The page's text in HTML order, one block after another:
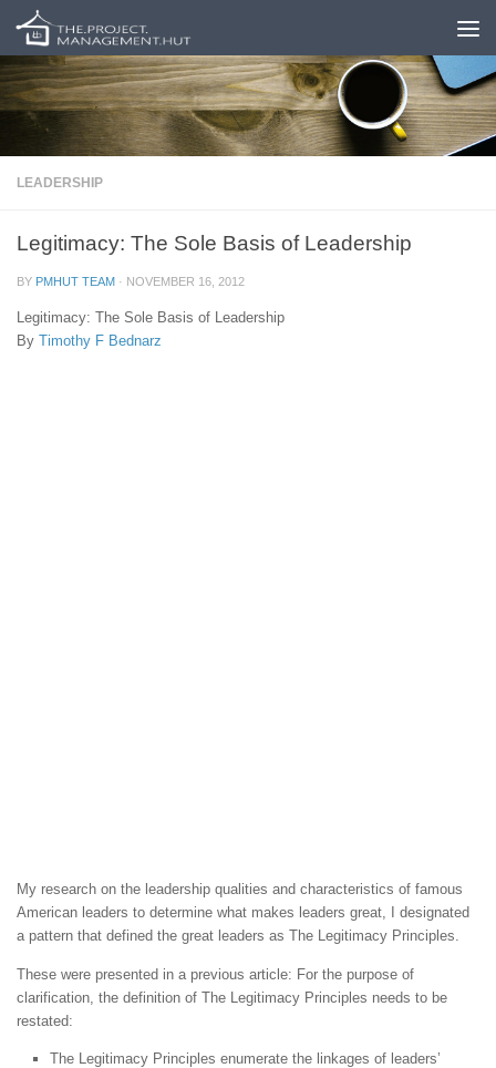
Skip to content
LEADERSHIP
Legitimacy: The Sole Basis of Leadership
BY PMHUT TEAM · NOVEMBER 16, 2012
Legitimacy: The Sole Basis of Leadership
By Timothy F Bednarz
My research on the leadership qualities and characteristics of famous
American leaders to determine what makes leaders great, I designated
a pattern that defined the great leaders as The Legitimacy Principles.
These were presented in a previous article: For the purpose of
clarification, the definition of The Legitimacy Principles needs to be
restated:
The Legitimacy Principles enumerate the linkages of leaders’